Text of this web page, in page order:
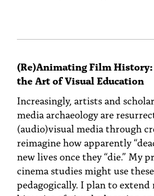
(Re)Animating Film History:
the Art of Visual Education
Increasingly, artists and
media archaeology are
(audio)visual media through
reimagine how apparently
new lives once they “die.” My
cinema studies might use
pedagogically. I plan to extend